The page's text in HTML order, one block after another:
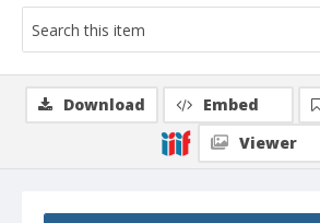
Download Embed
Viewer